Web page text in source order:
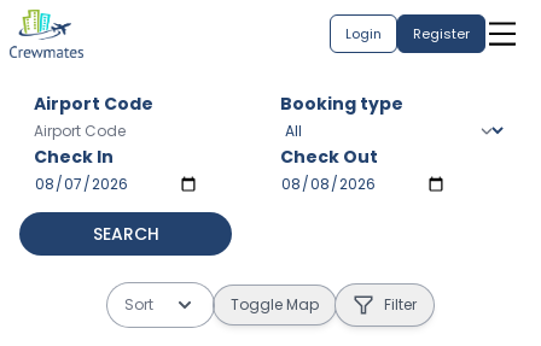
Login Register
Airport Code Booking type
Check In Check Out
SEARCH
Sort Toggle Map Filter